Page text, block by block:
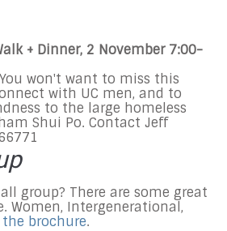
+ Dinner, 2 November 7:00-
won't want to miss this
with UC men, and to
to the large homeless
Shui Po. Contact Jeff
group? There are some great
Women, Intergenerational,
the brochure.